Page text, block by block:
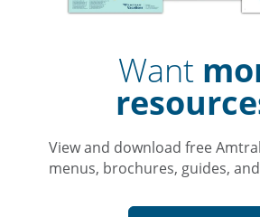
Want
View and download free
menus, brochures, guides,